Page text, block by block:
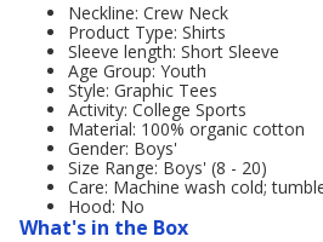
Neckline: Crew Neck
Product Type: Shirts
Sleeve length: Short Sleeve
Age Group: Youth
Style: Graphic Tees
Activity: College Sports
Material: 100% organic cotton
Gender: Boys'
Size Range: Boys' (8 - 20)
Care: Machine wash cold;
Hood: No
What's in the Box